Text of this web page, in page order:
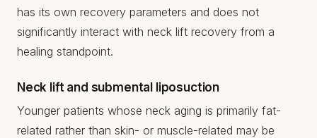
has its own recovery parameters and does not
significantly interact with neck lift recovery from a
healing standpoint.
Neck lift and submental liposuction
Younger patients whose neck aging is primarily fat-
related rather than skin- or muscle-related may be